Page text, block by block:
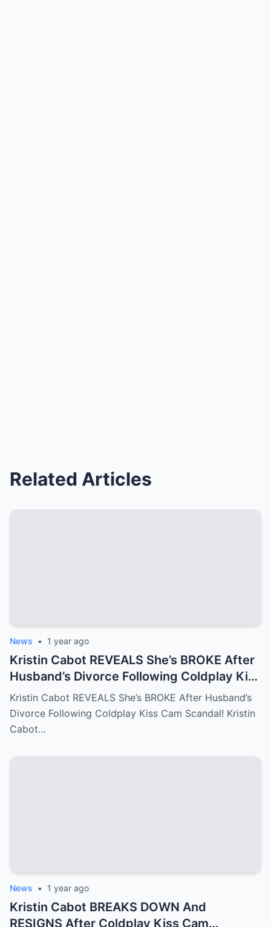
Related Articles
News • 1 year ago
Kristin Cabot REVEALS She’s BROKE After
Husband’s Divorce Following Coldplay Kiss
Cam Scandal!
Kristin Cabot REVEALS She’s BROKE After Husband’s
Divorce Following Coldplay Kiss Cam Scandal! Kristin
Cabot…
News • 1 year ago
Kristin Cabot BREAKS DOWN And
RESIGNS After Coldplay Kiss Cam